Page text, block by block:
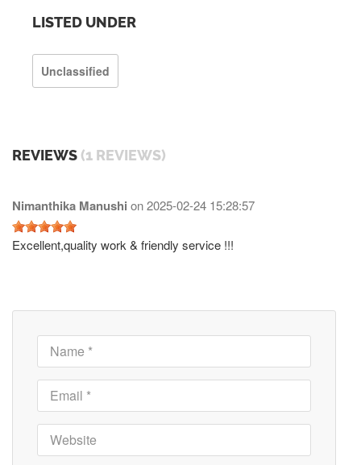
LISTED UNDER
Unclassified
REVIEWS (1 REVIEWS)
Nimanthika Manushi on2025-02-24 15:28:57
Excellent,quality work & friendly service !!!